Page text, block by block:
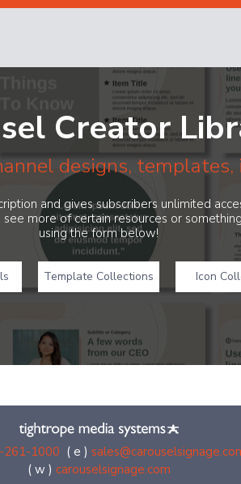
Creator
designs, templates,
and gives subscribers unlimited
more of certain resources or
using the form below!
Template Collections Icon
261-1000 ( e )
( w ) carouselsignage.com